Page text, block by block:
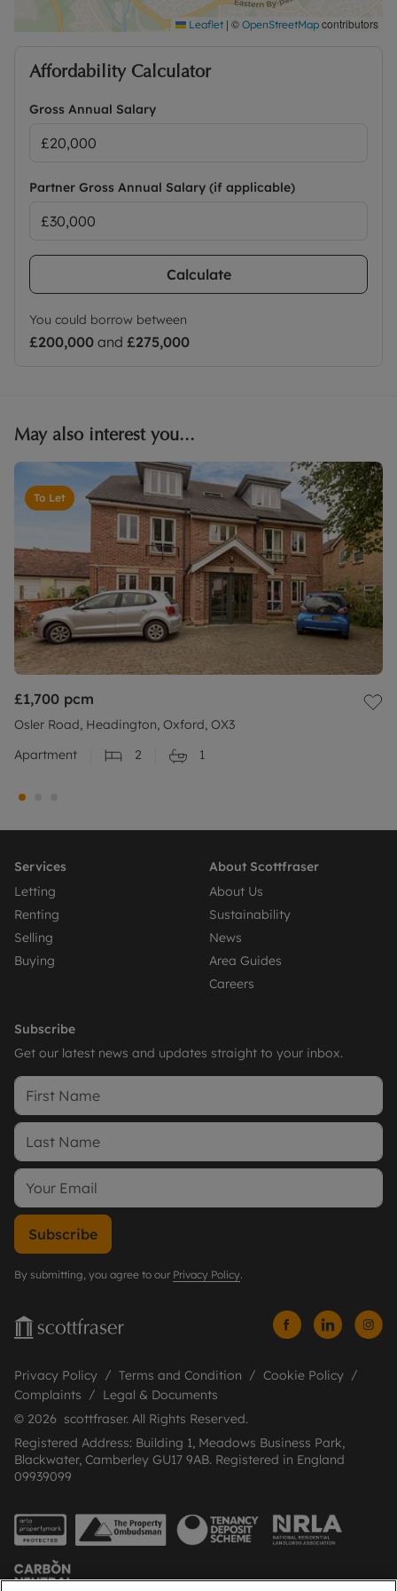
Leaflet | © OpenStreetMap contributors
Affordability Calculator
Gross Annual Salary
Partner Gross Annual Salary (if applicable)
Calculate
You could borrow between
£200,000 and £275,000
May also interest you...
To Let
£1,700 pcm
Osler Road, Headington, Oxford, OX3
Apartment
2 1
Services
Letting
Renting
Selling
Buying
About Scottfraser
About Us
Sustainability
News
Area Guides
Careers
Subscribe
Get our latest news and updates straight to your inbox.
Subscribe
By submitting, you agree to our Privacy Policy.
Privacy Policy Terms and Condition
Cookie Policy
Complaints
Legal & Documents
© 2026 scottfraser. All Rights Reserved.
Registered Address: Building 1, Meadows Business Park,
Blackwater, Camberley GU17 9AB. Registered in England
09939099